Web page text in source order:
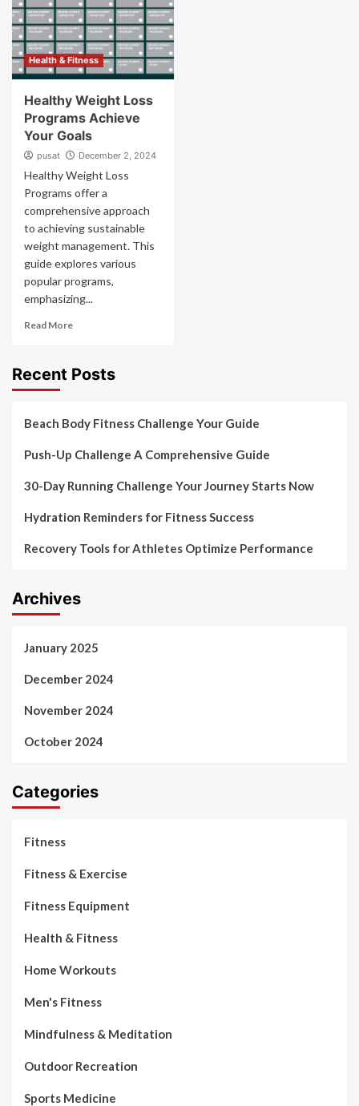
Health & Fitness
Healthy Weight Loss
Programs Achieve
Your Goals
pusat December 2, 2024
Healthy Weight Loss
Programs offer a
comprehensive approach
to achieving sustainable
weight management. This
guide explores various
popular programs,
emphasizing...
Read More
Recent Posts
Beach Body Fitness Challenge Your Guide
Push-Up Challenge A Comprehensive Guide
30-Day Running Challenge Your Journey Starts Now
Hydration Reminders for Fitness Success
Recovery Tools for Athletes Optimize Performance
Archives
January 2025
December 2024
November 2024
October 2024
Categories
Fitness
Fitness & Exercise
Fitness Equipment
Health & Fitness
Home Workouts
Men's Fitness
Mindfulness & Meditation
Outdoor Recreation
Sports Medicine